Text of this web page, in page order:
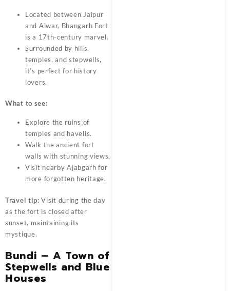
Located between Jaipur
and Alwar, Bhangarh Fort
is a 17th-century marvel.
Surrounded by hills,
temples, and stepwells,
it’s perfect for history
lovers.
What to see:
Explore the ruins of
temples and havelis.
Walk the ancient fort
walls with stunning views.
Visit nearby Ajabgarh for
more forgotten heritage.
Travel tip: Visit during the day
as the fort is closed after
sunset, maintaining its
mystique.
Bundi – A Town of
Stepwells and Blue
Houses